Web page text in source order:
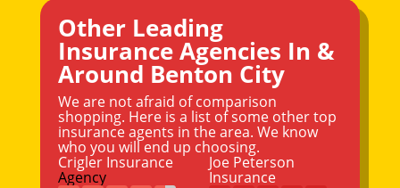
Other Leading
Insurance Agencies In &
Around Benton City
We are not afraid of comparison
shopping. Here is a list of some other top
insurance agents in the area. We know
who you will end up choosing.
Crigler Insurance
Agency
Joe Peterson
Insurance